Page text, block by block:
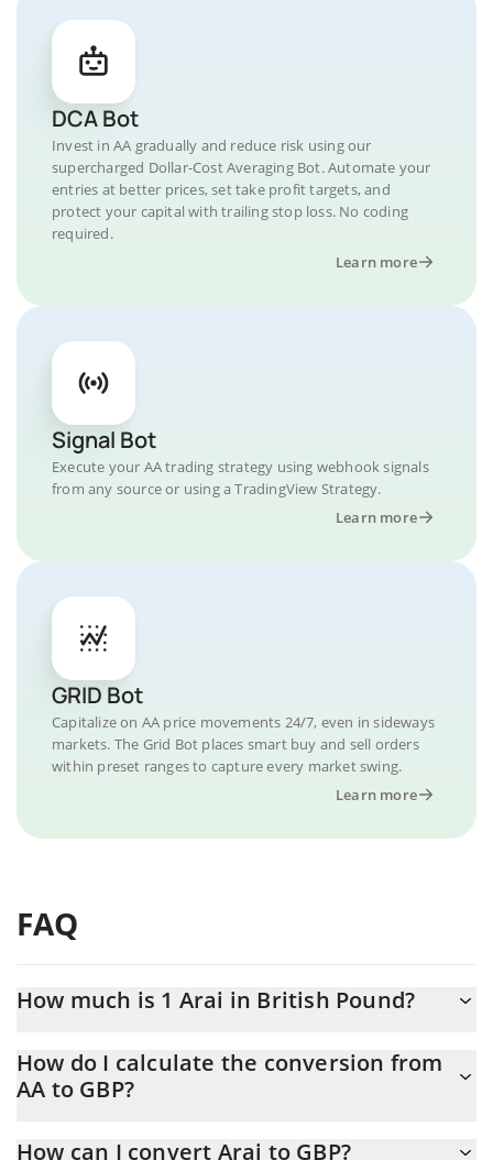
DCA Bot
Invest in AA gradually and reduce risk using our
supercharged Dollar-Cost Averaging Bot. Automate your
entries at better prices, set take profit targets, and
protect your capital with trailing stop loss. No coding
required.
Learn more
Signal Bot
Execute your AA trading strategy using webhook signals
from any source or using a TradingView Strategy.
Learn more
GRID Bot
Capitalize on AA price movements 24/7, even in sideways
markets. The Grid Bot places smart buy and sell orders
within preset ranges to capture every market swing.
Learn more
FAQ
How much is 1 Arai in British Pound?
At this moment, 1 Arai equals 0.01721298 GBP
How do I calculate the conversion from
AA to GBP?
How can I convert Arai to GBP?